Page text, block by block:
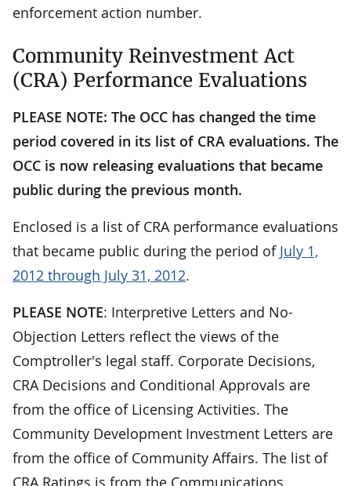
enforcement action number.
Community Reinvestment Act
(CRA) Performance Evaluations
PLEASE NOTE: The OCC has changed the time
period covered in its list of CRA evaluations. The
OCC is now releasing evaluations that became
public during the previous month.
Enclosed is a list of CRA performance evaluations
that became public during the period of July 1,
2012 through July 31, 2012.
PLEASE NOTE: Interpretive Letters and No-
Objection Letters reflect the views of the
Comptroller's legal staff. Corporate Decisions,
CRA Decisions and Conditional Approvals are
from the office of Licensing Activities. The
Community Development Investment Letters are
from the office of Community Affairs. The list of
CRA Ratings is from the Communications